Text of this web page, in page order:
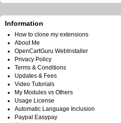
Information
How to clone my extensions
About Me
OpenCartGuru WebInstaller
Privacy Policy
Terms & Conditions
Updates & Fees
Video Tutorials
My Modules vs Others
Usage License
Automatic Language Inclusion
Paypal Easypay